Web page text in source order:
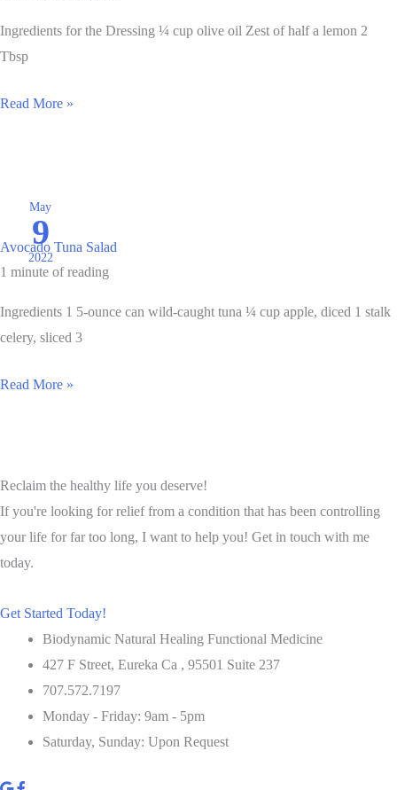
Ingredients for the Dressing ¼ cup olive oil Zest of half a lemon 2
Tbsp
Lemony
Bowl
Read More »
May
9
2022
Avocado Tuna Salad
1 minute of reading
Ingredients 1 5-ounce can wild-caught tuna ¼ cup apple, diced 1 stalk
celery, sliced 3
Avocado
Read More »
Reclaim the healthy life you deserve!
If you're looking for relief from a condition that has been controlling
your life for far too long, I want to help you! Get in touch with me
today.
Get Started Today!
Biodynamic Natural Healing Functional Medicine
427 F Street, Eureka Ca , 95501 Suite 237
707.572.7197
Monday - Friday: 9am - 5pm
Saturday, Sunday: Upon Request